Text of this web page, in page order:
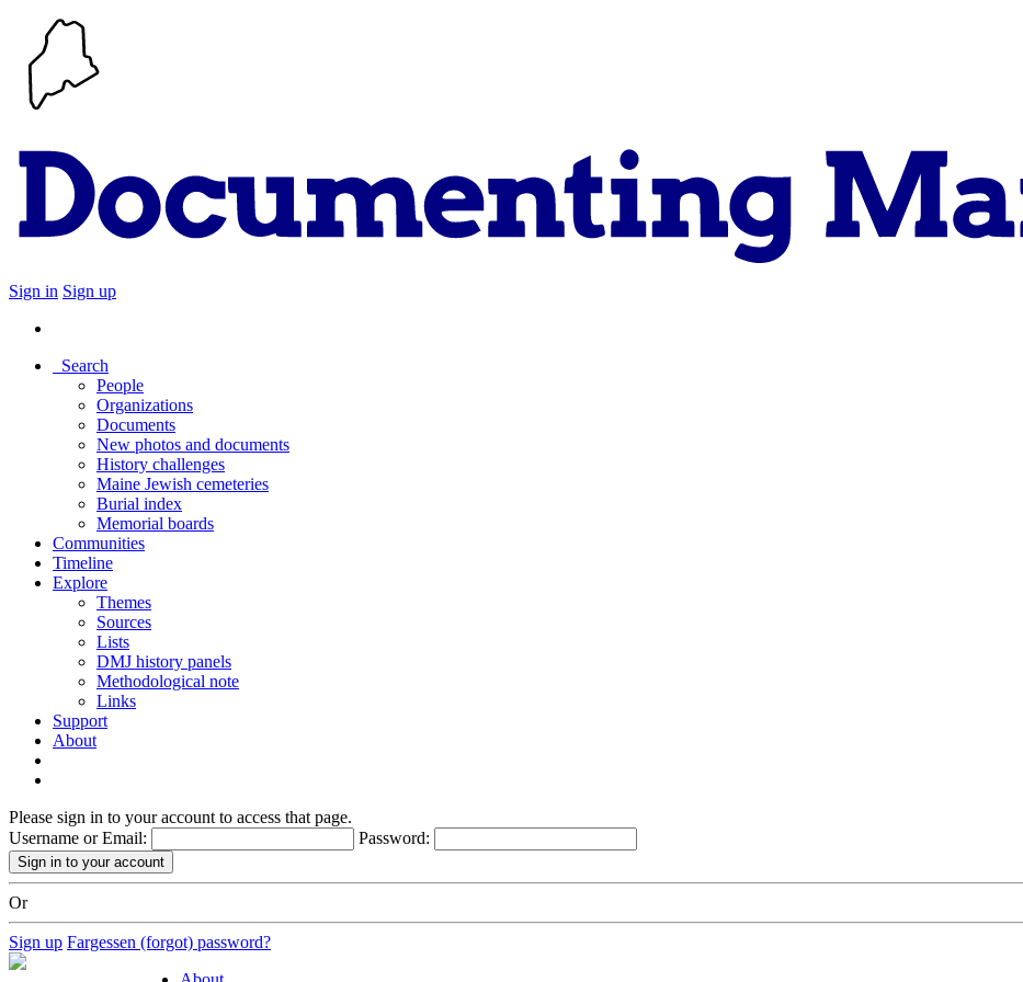
Sign in Sign up
Search
People
Organizations
Documents
New photos and documents
History challenges
Maine Jewish cemeteries
Burial index
Memorial boards
Communities
Timeline
Explore
Themes
Sources
Lists
DMJ history panels
Methodological note
Links
Support
About
Please sign in to your account to access that page.
Username or Email:
Password:
Or
Sign up Fargessen (forgot) password?